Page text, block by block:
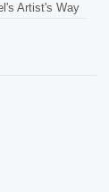
Artist's Way